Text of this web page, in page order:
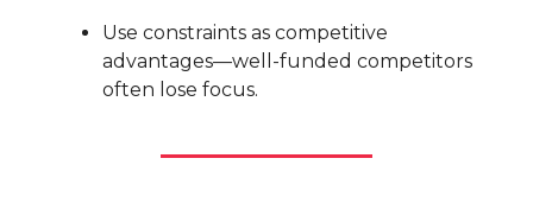
Use constraints as competitive
advantages—well-funded competitors
often lose focus.